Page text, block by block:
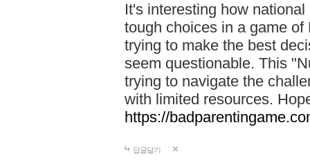
It's interesting how
tough choices in a game
trying to make the best
seem questionable. This
trying to navigate the
with limited resources.
https://
답글달기